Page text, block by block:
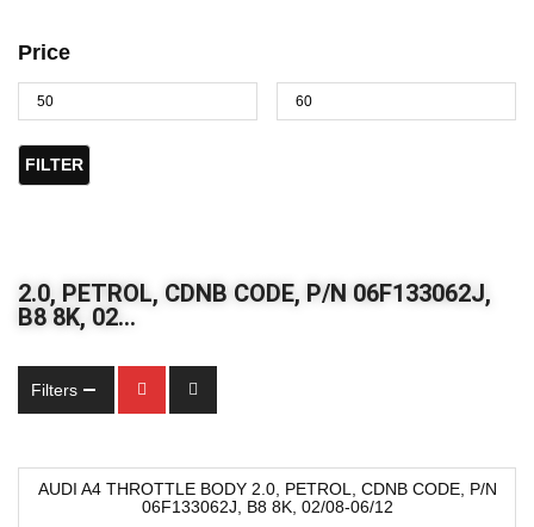
Price
FILTER
2.0, PETROL, CDNB CODE, P/N 06F133062J,
B8 8K, 02…
Filters
AUDI A4 THROTTLE BODY 2.0, PETROL, CDNB CODE, P/N
06F133062J, B8 8K, 02/08-06/12